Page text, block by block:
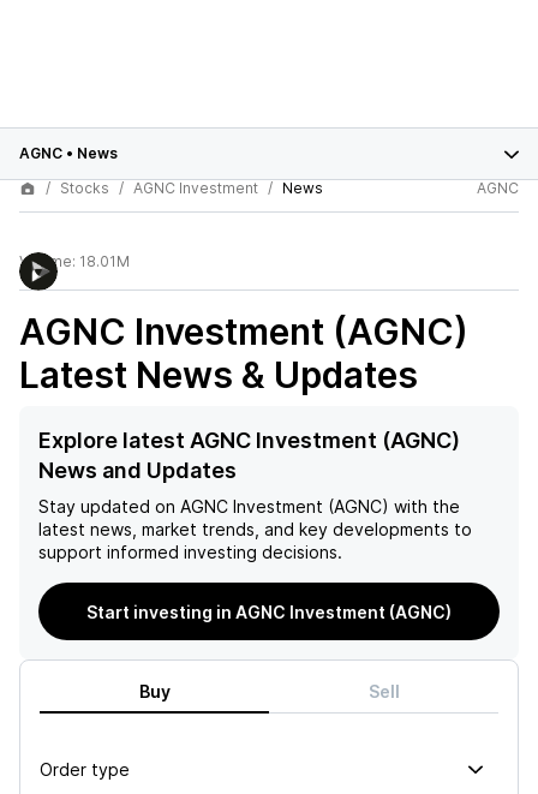
AGNC • News
Stocks
AGNC Investment News AGNC
Volume: 18.01M
AGNC Investment (AGNC)
Latest News & Updates
Explore latest AGNC Investment (AGNC)
News and Updates
Stay updated on AGNC Investment (AGNC) with the
latest news, market trends, and key developments to
support informed investing decisions.
Start investing in AGNC Investment (AGNC)
Buy Sell
Order type